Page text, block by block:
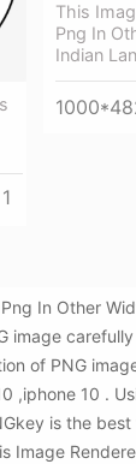
1
This
Png In
Indian
In Other
image
of PNG
,iphone 10 .
is the
Image